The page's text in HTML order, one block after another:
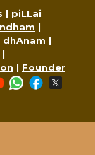
| piLLai
|
dhAnam |
|
| Founder
YouTubeWhatsApp
Facebook